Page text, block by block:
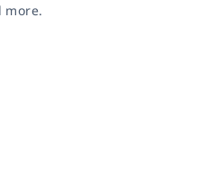
more.